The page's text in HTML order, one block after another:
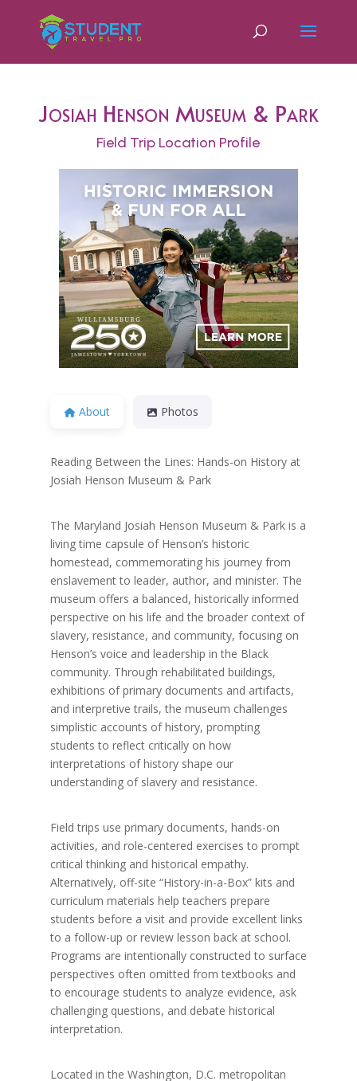
Josiah Henson Museum & Park
Field Trip Location Profile
About Photos
Reading Between the Lines: Hands-on History at
Josiah Henson Museum & Park
The Maryland Josiah Henson Museum & Park is a
living time capsule of Henson’s historic
homestead, commemorating his journey from
enslavement to leader, author, and minister. The
museum offers a balanced, historically informed
perspective on his life and the broader context of
slavery, resistance, and community, focusing on
Henson’s voice and leadership in the Black
community. Through rehabilitated buildings,
exhibitions of primary documents and artifacts,
and interpretive trails, the museum challenges
simplistic accounts of history, prompting
students to reflect critically on how
interpretations of history shape our
understanding of slavery and resistance.
Field trips use primary documents, hands-on
activities, and role-centered exercises to prompt
critical thinking and historical empathy.
Alternatively, off-site “History-in-a-Box” kits and
curriculum materials help teachers prepare
students before a visit and provide excellent links
to a follow-up or review lesson back at school.
Programs are intentionally constructed to surface
perspectives often omitted from textbooks and
to encourage students to analyze evidence, ask
challenging questions, and debate historical
interpretation.
Located in the Washington, D.C. metropolitan